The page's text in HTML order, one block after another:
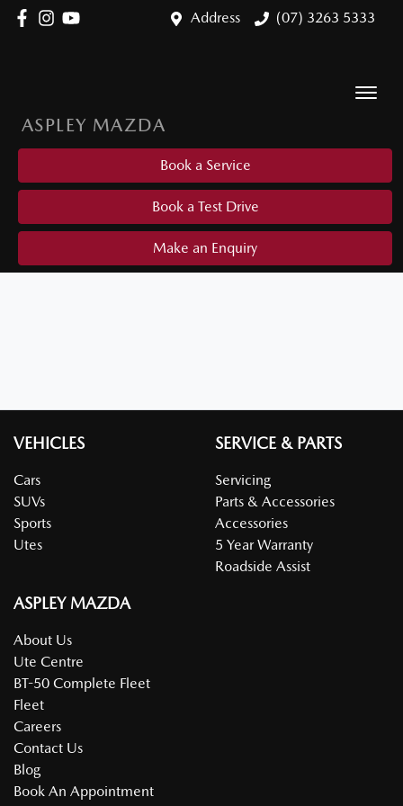
Address (07) 3263 5333
ASPLEY MAZDA
Book a Service
Book a Test Drive
Make an Enquiry
VEHICLES
Cars
SUVs
Sports
Utes
SERVICE & PARTS
Servicing
Parts & Accessories
Accessories
5 Year Warranty
Roadside Assist
ASPLEY MAZDA
About Us
Ute Centre
BT-50 Complete Fleet
Fleet
Careers
Contact Us
Blog
Book An Appointment